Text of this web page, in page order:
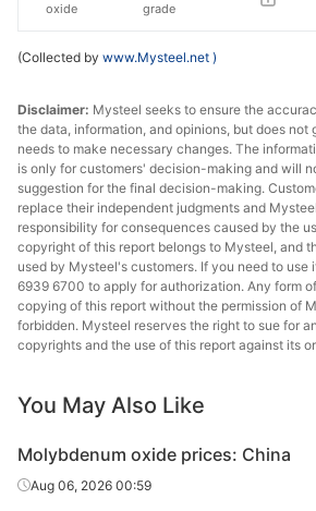
grade
oxide
(Collected by www.Mysteel.net )
Disclaimer: Mysteel seeks to ensure the
the data, information, and opinions, but does not
needs to make necessary changes. The
is only for customers' decision-making and will
suggestion for the final decision-making.
replace their independent judgments and
responsibility for consequences caused by the
copyright of this report belongs to Mysteel, and
used by Mysteel's customers. If you need to use
6939 6700 to apply for authorization. Any form
copying of this report without the permission of
forbidden. Mysteel reserves the right to sue for
copyrights and the use of this report against its
You May Also Like
Molybdenum oxide prices: China
Aug 06, 2026 00:59